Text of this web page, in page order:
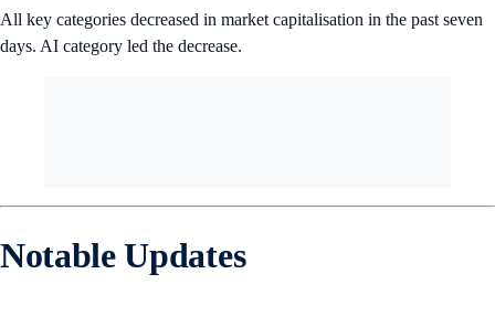
All key categories decreased in market capitalisation in the past seven
days. AI category led the decrease.
Notable Updates